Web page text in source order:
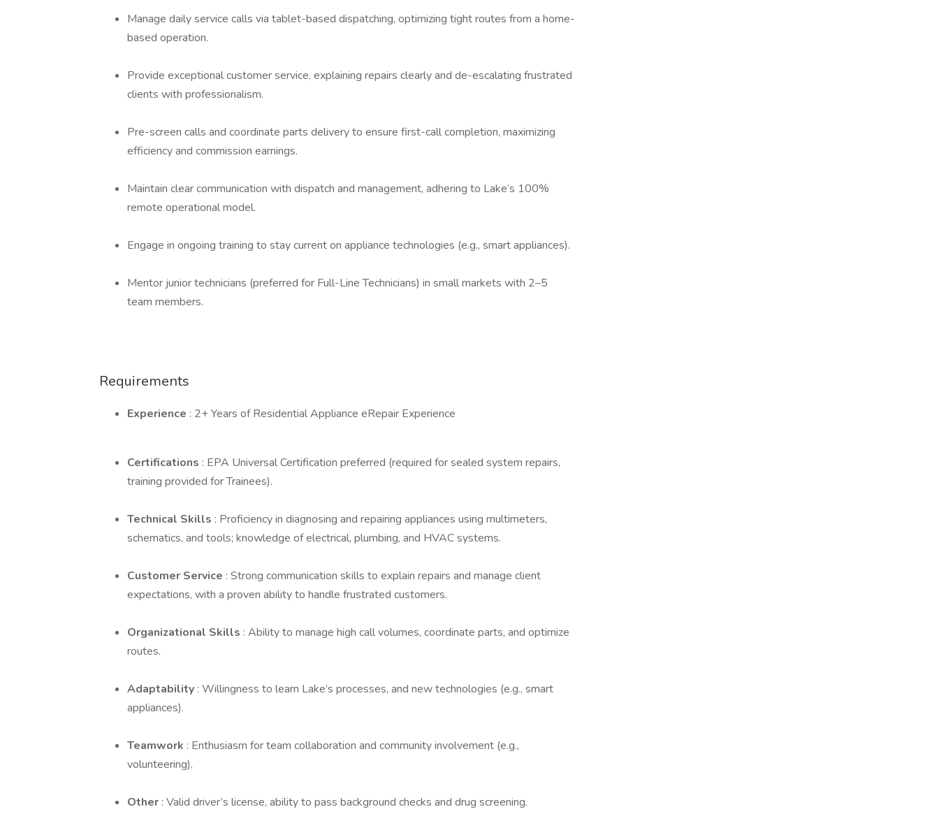
Manage daily service calls via tablet-based dispatching, optimizing tight routes from a home-
based operation.
Provide exceptional customer service, explaining repairs clearly and de-escalating frustrated
clients with professionalism.
Pre-screen calls and coordinate parts delivery to ensure first-call completion, maximizing
efficiency and commission earnings.
Maintain clear communication with dispatch and management, adhering to Lake’s 100%
remote operational model.
Engage in ongoing training to stay current on appliance technologies (e.g., smart appliances).
Mentor junior technicians (preferred for Full-Line Technicians) in small markets with 2–5
team members.
Requirements
Experience : 2+ Years of Residential Appliance eRepair Experience
Certifications : EPA Universal Certification preferred (required for sealed system repairs,
training provided for Trainees).
Technical Skills : Proficiency in diagnosing and repairing appliances using multimeters,
schematics, and tools; knowledge of electrical, plumbing, and HVAC systems.
Customer Service : Strong communication skills to explain repairs and manage client
expectations, with a proven ability to handle frustrated customers.
Organizational Skills : Ability to manage high call volumes, coordinate parts, and optimize
routes.
Adaptability : Willingness to learn Lake’s processes, and new technologies (e.g., smart
appliances).
Teamwork : Enthusiasm for team collaboration and community involvement (e.g.,
volunteering).
Other : Valid driver’s license, ability to pass background checks and drug screening.